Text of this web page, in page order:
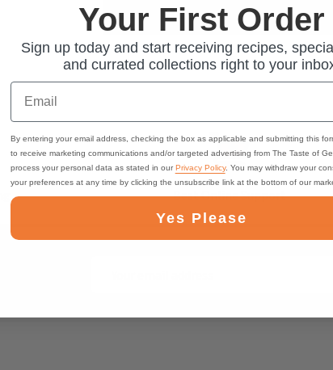
Best Online Support
Your First Order
Sign up today and start receiving recipes,
and currated collections right to your
Email
By entering your email address, checking the box as applicable and submitting this
to receive marketing communications and/or targeted advertising from The Taste of
process your personal data as stated in ourPrivacy Policy. You may withdraw your
your preferences at any time by clicking the unsubscribe link at the bottom of our
Yes Please